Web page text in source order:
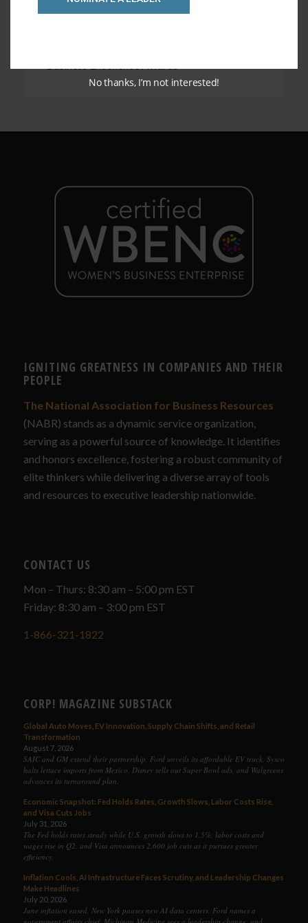
IGNITING GREATNESS IN COMPANIES AND THEIR
PEOPLE
The National Association for Business Resources
(NABR) stands as a dynamic service organization,
serving as a powerful source of knowledge. It identifies
and honors excellence, fostering a robust community of
elite thinkers while delivering a diverse array of tools
and resources to executive leadership nationwide.
CONTACT US
Mon – Thurs: 8:30 am – 5:00 pm EST
Friday: 8:30 am – 3:00 pm EST
1-866-321-1822
CORP! MAGAZINE SUBSTACK
Global Auto Moves, EV Innovation, Supply Chain Shifts, and Retail
Transformation
August 7, 2026
SAIC and GM extend their partnership, Ford unveils its affordable EV truck, Sysco
halts lettuce imports from Mexico, Disney sells out Super Bowl ads, and Walgreens
advances its turnaround plan.
Economic Snapshot: Fed Holds Rates, Growth Slows, Labor Costs Rise,
and Visa Cuts Jobs
July 31, 2026
The Fed holds rates steady while U.S. growth slows to 1.5%, labor costs and
wages rise in Q2, and Visa announces 2,600 job cuts as it pursues greater
efficiency.
Inflation Cools, AI Infrastructure Faces Scrutiny, and Leadership Changes
Make Headlines
July 20, 2026
June inflation eased, New York pauses new AI data centers, Ford names a
No thanks, I’m not interested!